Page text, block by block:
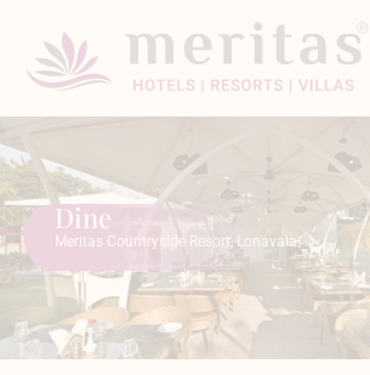
Dine
Meritas Countryside Resort, Lonavala